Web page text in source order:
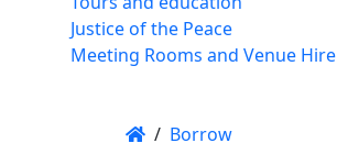
Justice of the Peace
Meeting Rooms and Venue Hire
/ Borrow